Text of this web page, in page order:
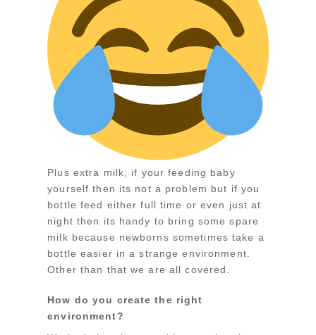
Plus extra milk, if your feeding baby
yourself then its not a problem but if you
bottle feed either full time or even just at
night then its handy to bring some spare
milk because newborns sometimes take a
bottle easier in a strange environment.
Other than that we are all covered.
How do you create the right
environment?